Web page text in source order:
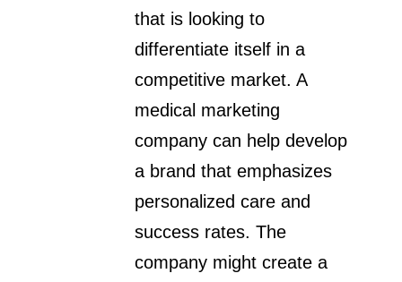
that is looking to
differentiate itself in a
competitive market. A
medical marketing
company can help develop
a brand that emphasizes
personalized care and
success rates. The
company might create a